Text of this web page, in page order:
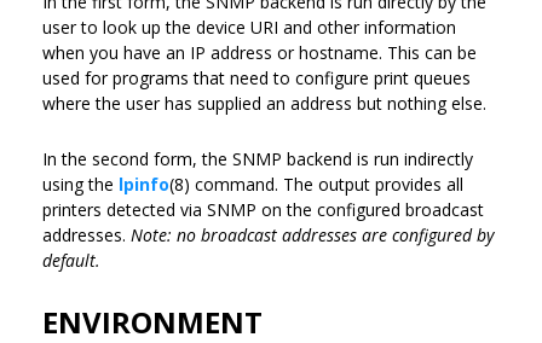
user to look up the device URI and other information
when you have an IP address or hostname. This can be
used for programs that need to configure print queues
where the user has supplied an address but nothing else.
In the second form, the SNMP backend is run indirectly
using the lpinfo(8) command. The output provides all
printers detected via SNMP on the configured broadcast
addresses. Note: no broadcast addresses are configured by
default.
ENVIRONMENT